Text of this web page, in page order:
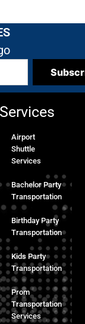
Services
Airport
Shuttle
Services
Bachelor Party
Transportation
Birthday Party
Transportation
Kids Party
Transportation
Prom
Transportation
Services